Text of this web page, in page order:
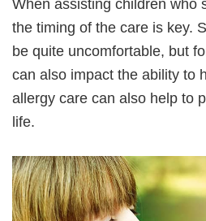
When assisting children who
the timing of the care is key.
be quite uncomfortable, but
can also impact the ability to
allergy care can also help to
life.